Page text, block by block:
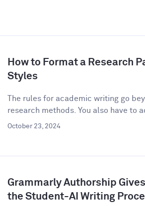
How to Format a Research
Styles
The rules for academic writing go
research methods. You also have to
October 23, 2024
Grammarly Authorship
the Student-AI Writing